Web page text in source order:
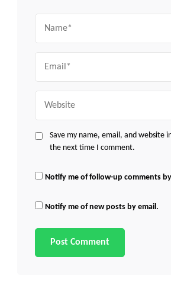
Save my name, email, and website
the next time I comment.
Notify me of follow-up comments
Notify me of new posts by email.